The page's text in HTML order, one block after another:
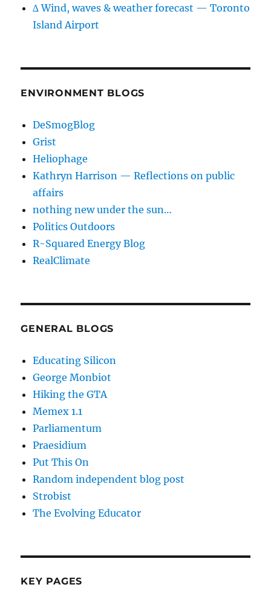
∆ Wind, waves & weather forecast — Toronto
Island Airport
ENVIRONMENT BLOGS
DeSmogBlog
Grist
Heliophage
Kathryn Harrison — Reflections on public
affairs
nothing new under the sun…
Politics Outdoors
R-Squared Energy Blog
RealClimate
GENERAL BLOGS
Educating Silicon
George Monbiot
Hiking the GTA
Memex 1.1
Parliamentum
Praesidium
Put This On
Random independent blog post
Strobist
The Evolving Educator
KEY PAGES